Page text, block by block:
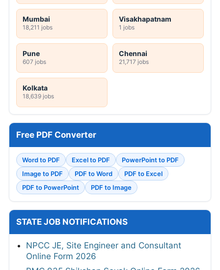
Mumbai
18,211 jobs
Visakhapatnam
1 jobs
Pune
607 jobs
Chennai
21,717 jobs
Kolkata
18,639 jobs
Free PDF Converter
Word to PDF Excel to PDF
PowerPoint to PDF
Image to PDF
PDF to Word
PDF to Excel
PDF to PowerPoint
PDF to Image
STATE JOB NOTIFICATIONS
NPCC JE, Site Engineer and Consultant
Online Form 2026